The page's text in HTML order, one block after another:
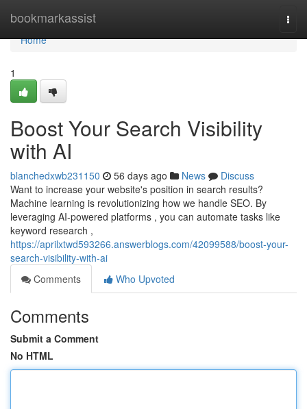
bookmarkassist
Home
Home
1
Boost Your Search Visibility
with AI
blanchedxwb231150 56 days ago News
Discuss
Want to increase your website's position in search results?
Machine learning is revolutionizing how we handle SEO. By
leveraging AI-powered platforms , you can automate tasks like
keyword research ,
https://aprilxtwd593266.answerblogs.com/42099588/boost-your-
search-visibility-with-ai
Comments
Who Upvoted
Comments
Submit a Comment
No HTML